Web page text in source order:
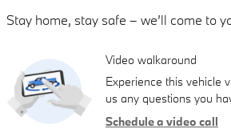
Stay home, stay safe – we’ll come to
Video walkaround
Experience this vehicle
us any questions you
Schedule a video call